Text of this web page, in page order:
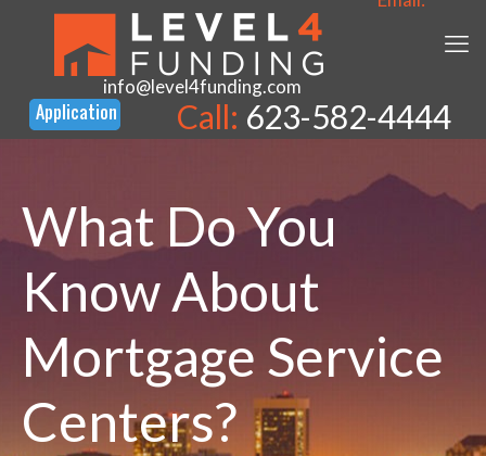
info@level4funding.com
Call: 623-582-4444
What Do You
Know About
Mortgage Service
Centers?